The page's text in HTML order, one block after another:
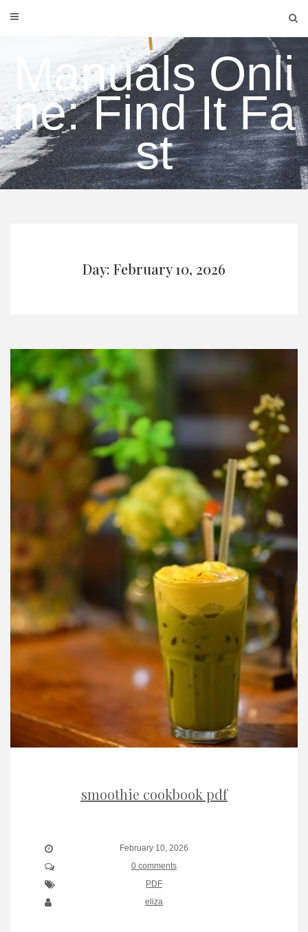
Manuals Onli
ne: Find It Fa
st
Day: February 10, 2026
smoothie cookbook pdf
February 10, 2026
0 comments
PDF
eliza